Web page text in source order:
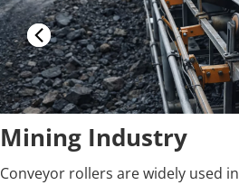
Mining Industry
Conveyor rollers are widely used in